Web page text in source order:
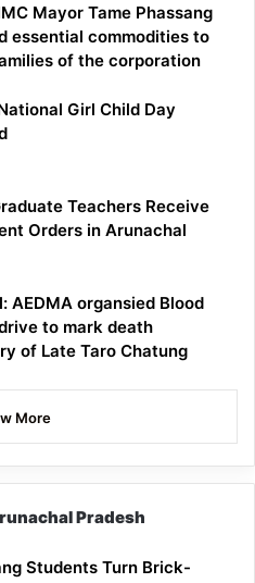
Mayor Tame Phassang
essential commodities to
of the corporation
Girl Child Day
Teachers Receive
Orders in Arunachal
AEDMA organsied Blood
to mark death
of Late Taro Chatung
More
Pradesh
Students Turn Brick-